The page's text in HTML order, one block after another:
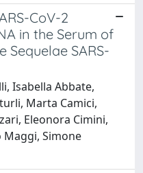
CoV-2
in the Serum of
Sequelae SARS-
Isabella Abbate,
Marta Camici,
Eleonora Cimini,
Maggi, Simone